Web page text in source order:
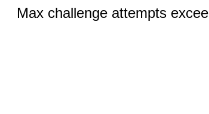
Max challenge attempts